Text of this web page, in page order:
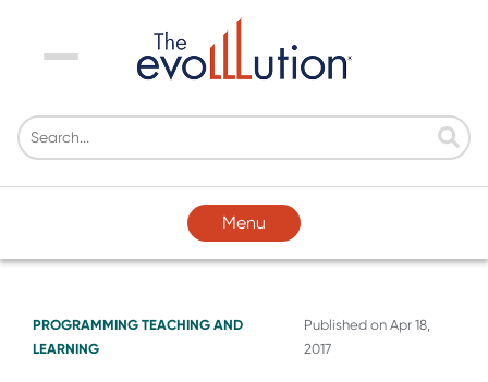
Menu
Menu
PROGRAMMING TEACHING AND
LEARNING
Published on Apr 18,
2017